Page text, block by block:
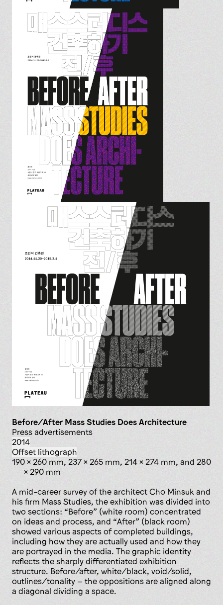
Before/After Mass Studies Does Architecture
press advertisements
2014
offset lithograph
190 x 260 mm, 237 x 265 mm, 214 x 274 mm, and 280
x 290 mm
A mid-career survey of the architect Cho Minsuk and
his firm Mass Studies, the exhibition was divided into
two sections: “Before” (white room) concentrated
on ideas and process, and “After” (black room)
showed various aspects of completed buildings,
including how they are actually used and how they
are portrayed in the media. The graphic identity
reflects the sharply differentiated exhibition
structure. Before/after, white/black, void/solid,
outlines/tonality – the oppositions are aligned along
a diagonal dividing a space.